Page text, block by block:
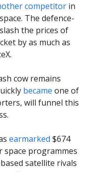
competitor in
The defence-
the prices of
by as much as
cow remains
became one of
will funnel this
earmarked $674
programmes
satellite rivals